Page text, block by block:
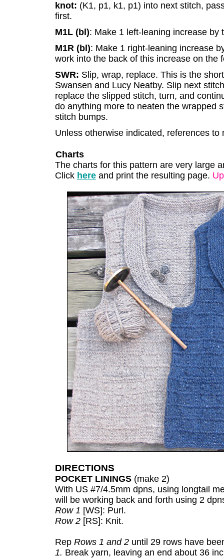
knot: (K1, p1, k1, p1) into next stitch,
first.
M1L (bl): Make 1 left-leaning increase by
M1R (bl): Make 1 right-leaning increase
work into the back of this increase on the
SWR: Slip, wrap, replace. This is the
Swansen and Lucy Neatby. Slip next
replace the slipped stitch, turn, and
do anything more to neaten the wrapped
stitch bumps.
Unless otherwise indicated, references
Charts
The charts for this pattern are very large
Click here and print the resulting page.
DIRECTIONS
POCKET LININGS (make 2)
With US #7/4.5mm dpns, using longtail
will be working back and forth using 2
Row 1 [WS]: Purl.
Row 2 [RS]: Knit.
Rep Rows 1 and 2 until 29 rows have
1. Break yarn, leaving an end about 36